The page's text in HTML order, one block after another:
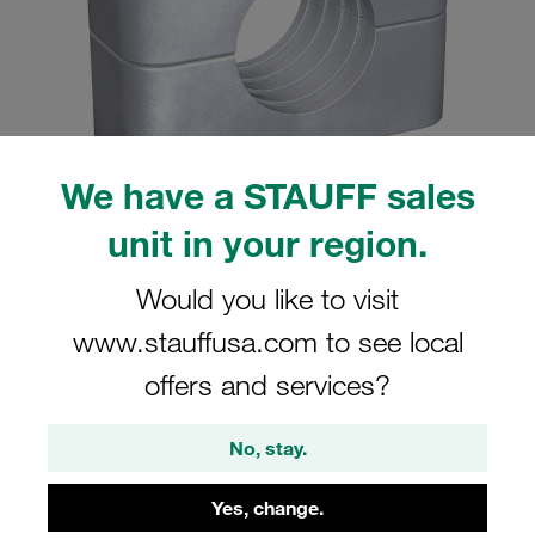
We have a STAUFF sales
unit in your region.
Would you like to visit
www.stauffusa.com to see local
offers and services?
No, stay.
Yes, change.
CAD
to download the CAD data for free